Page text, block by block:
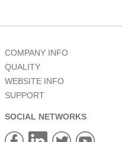
COMPANY INFO
QUALITY
WEBSITE INFO
SUPPORT
SOCIAL NETWORKS